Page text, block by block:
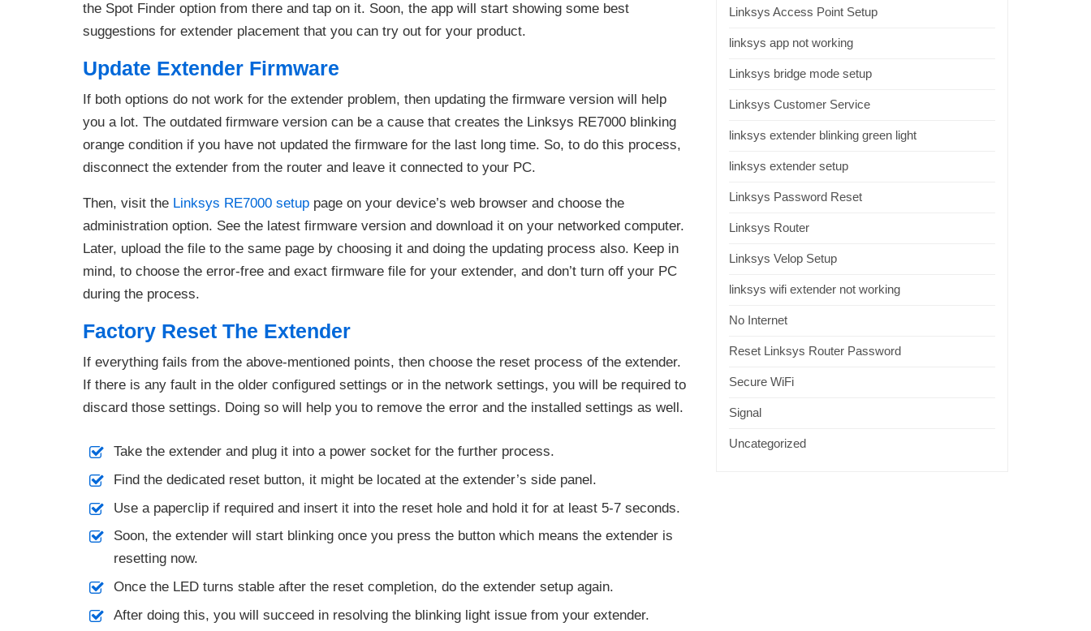
the Spot Finder option from there and tap on it. Soon, the app will start showing some best
suggestions for extender placement that you can try out for your product.
Update Extender Firmware
If both options do not work for the extender problem, then updating the firmware version will help
you a lot. The outdated firmware version can be a cause that creates the Linksys RE7000 blinking
orange condition if you have not updated the firmware for the last long time. So, to do this process,
disconnect the extender from the router and leave it connected to your PC.
Then, visit the Linksys RE7000 setup page on your device’s web browser and choose the
administration option. See the latest firmware version and download it on your networked computer.
Later, upload the file to the same page by choosing it and doing the updating process also. Keep in
mind, to choose the error-free and exact firmware file for your extender, and don’t turn off your PC
during the process.
Factory Reset The Extender
If everything fails from the above-mentioned points, then choose the reset process of the extender.
If there is any fault in the older configured settings or in the network settings, you will be required to
discard those settings. Doing so will help you to remove the error and the installed settings as well.
Take the extender and plug it into a power socket for the further process.
Find the dedicated reset button, it might be located at the extender’s side panel.
Use a paperclip if required and insert it into the reset hole and hold it for at least 5-7 seconds.
Soon, the extender will start blinking once you press the button which means the extender is
resetting now.
Once the LED turns stable after the reset completion, do the extender setup again.
After doing this, you will succeed in resolving the blinking light issue from your extender.
Linksys Access Point Setup
linksys app not working
Linksys bridge mode setup
Linksys Customer Service
linksys extender blinking green light
linksys extender setup
Linksys Password Reset
Linksys Router
Linksys Velop Setup
linksys wifi extender not working
No Internet
Reset Linksys Router Password
Secure WiFi
Signal
Uncategorized